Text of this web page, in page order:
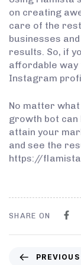
on creating
care of the
businesses
results. So, if
affordable
Instagram
No matter
growth bot can
attain your
and see the
https://
SHARE ON